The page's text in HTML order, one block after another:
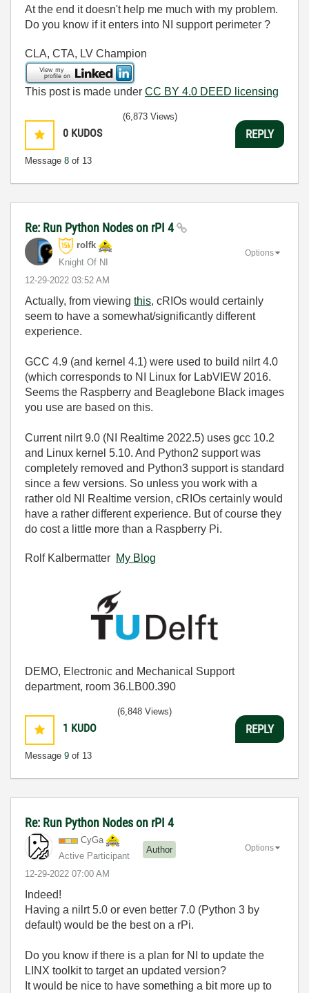
At the end it doesn't help me much with my problem.
Do you know if it enters into NI support perimeter ?
CLA, CTA, LV Champion
This post is made under CC BY 4.0 DEED licensing
0 KUDOS
Message 8 of 13
(6,873 Views)
REPLY
Re: Run Python Nodes on rPI 4
rolfk
Knight Of NI
‎12-29-2022 03:52 AM
Options
Actually, from viewing this, cRIOs would certainly
seem to have a somewhat/significantly different
experience.
GCC 4.9 (and kernel 4.1) were used to build nilrt 4.0
(which corresponds to NI Linux for LabVIEW 2016.
Seems the Raspberry and Beaglebone Black images
you use are based on this.
Current nilrt 9.0 (NI Realtime 2022.5) uses gcc 10.2
and Linux kernel 5.10. And Python2 support was
completely removed and Python3 support is standard
since a few versions. So unless you work with a
rather old NI Realtime version, cRIOs certainly would
have a rather different experience. But of course they
do cost a little more than a Raspberry Pi.
Rolf Kalbermatter My Blog
DEMO, Electronic and Mechanical Support
department, room 36.LB00.390
1 KUDO
Message 9 of 13
(6,848 Views)
REPLY
Re: Run Python Nodes on rPI 4
CyGa
Active Participant
Author
‎12-29-2022 07:00 AM
Options
Indeed!
Having a nilrt 5.0 or even better 7.0 (Python 3 by
default) would be the best on a rPi.
Do you know if there is a plan for NI to update the
LINX toolkit to target an updated version?
It would be nice to have something a bit more up to